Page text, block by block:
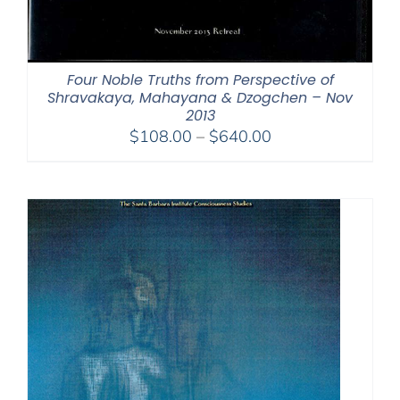
Four Noble Truths from Perspective of
Shravakaya, Mahayana & Dzogchen – Nov
2013
$108.00 – $640.00Price
through
$640.00